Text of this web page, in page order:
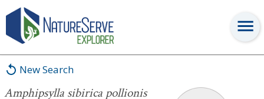
New Search
Amphipsylla sibirica pollionis
Amphipsylla sibirica pollionis